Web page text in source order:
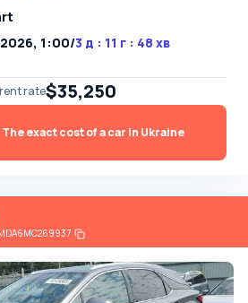
1:00/3 д : 11 г : 48 хв
rate$35,250
The exact cost of a car in Ukraine